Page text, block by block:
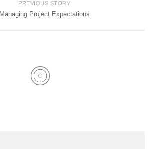
PREVIOUS STORY
Managing Project Expectations